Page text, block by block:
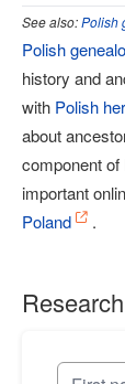
See also:Polish
Polish
history and
with Polish
about
component of
important
Poland
.